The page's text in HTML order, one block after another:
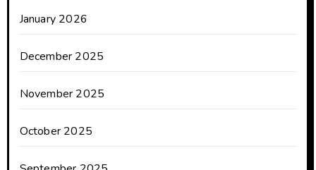
January 2026
December 2025
November 2025
October 2025